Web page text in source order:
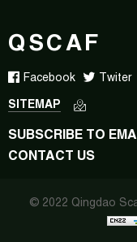
QSCAF
Facebook Twiter
SITEMAP
SUBSCRIBE TO
CONTACT US
© 2022 Qingdao